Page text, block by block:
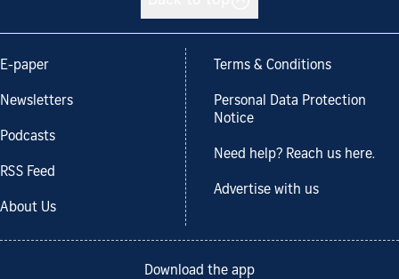
E-paper
Newsletters
Podcasts
RSS Feed
About Us
Terms & Conditions
Personal Data Protection
Notice
Need help? Reach us here.
Advertise with us
Download the app